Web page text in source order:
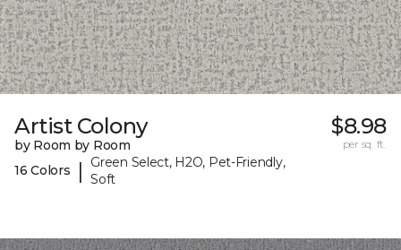
Artist Colony
by Room by Room
16 Colors
|
Green Select, H2O, Pet-Friendly,
Soft
$8.98
per sq. ft.